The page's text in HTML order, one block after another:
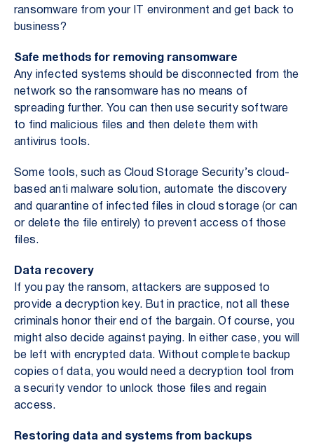
ransomware from your IT environment and get back to
business?
Safe methods for removing ransomware
Any infected systems should be disconnected from the
network so the ransomware has no means of
spreading further. You can then use security software
to find malicious files and then delete them with
antivirus tools.
Some tools, such as Cloud Storage Security’s cloud-
based anti malware solution, automate the discovery
and quarantine of infected files in cloud storage (or can
or delete the file entirely) to prevent access of those
files.
Data recovery
If you pay the ransom, attackers are supposed to
provide a decryption key. But in practice, not all these
criminals honor their end of the bargain. Of course, you
might also decide against paying. In either case, you will
be left with encrypted data. Without complete backup
copies of data, you would need a decryption tool from
a security vendor to unlock those files and regain
access.
Restoring data and systems from backups